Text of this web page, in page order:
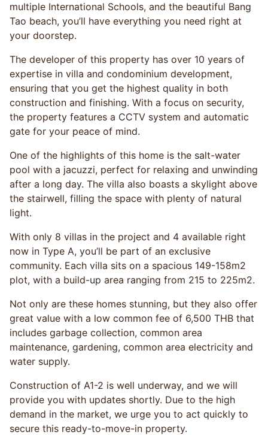
multiple International Schools, and the beautiful Bang
Tao beach, you’ll have everything you need right at
your doorstep.
The developer of this property has over 10 years of
expertise in villa and condominium development,
ensuring that you get the highest quality in both
construction and finishing. With a focus on security,
the property features a CCTV system and automatic
gate for your peace of mind.
One of the highlights of this home is the salt-water
pool with a jacuzzi, perfect for relaxing and unwinding
after a long day. The villa also boasts a skylight above
the stairwell, filling the space with plenty of natural
light.
With only 8 villas in the project and 4 available right
now in Type A, you’ll be part of an exclusive
community. Each villa sits on a spacious 149-158m2
plot, with a build-up area ranging from 215 to 225m2.
Not only are these homes stunning, but they also offer
great value with a low common fee of 6,500 THB that
includes garbage collection, common area
maintenance, gardening, common area electricity and
water supply.
Construction of A1-2 is well underway, and we will
provide you with updates shortly. Due to the high
demand in the market, we urge you to act quickly to
secure this ready-to-move-in property.